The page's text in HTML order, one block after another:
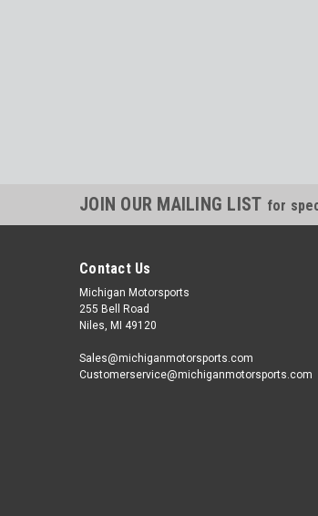
JOIN OUR MAILING LIST for
Contact Us
Michigan Motorsports
255 Bell Road
Niles, MI 49120
Sales@michiganmotorsports.com
Customerservice@michiganmotorsports.com